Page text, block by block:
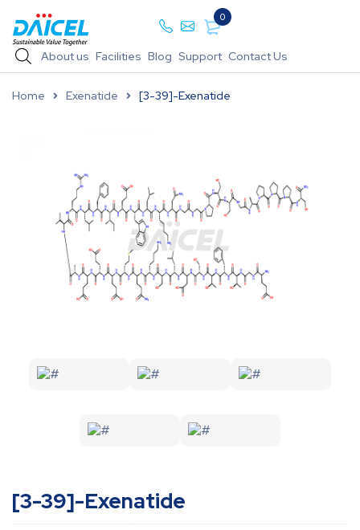
0
About us Facilities Blog Support Contact Us
Home Exenatide [3-39]-Exenatide
[3-39]-Exenatide